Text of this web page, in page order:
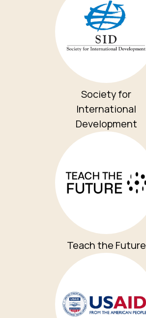
Society for
International
Development
Teach the Future